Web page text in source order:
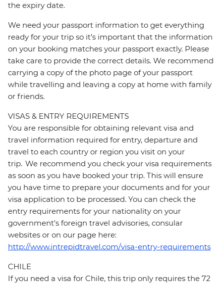
the expiry date.
We need your passport information to get everything
ready for your trip so it’s important that the information
on your booking matches your passport exactly. Please
take care to provide the correct details. We recommend
carrying a copy of the photo page of your passport
while travelling and leaving a copy at home with family
or friends.
VISAS & ENTRY REQUIREMENTS
You are responsible for obtaining relevant visa and
travel information required for entry, departure and
travel to each country or region you visit on your
trip. We recommend you check your visa requirements
as soon as you have booked your trip. This will ensure
you have time to prepare your documents and for your
visa application to be processed. You can check the
entry requirements for your nationality on your
government's foreign travel advisories, consular
websites or on our page here:
http://www.intrepidtravel.com/visa-entry-requirements
CHILE
If you need a visa for Chile, this trip only requires the 72